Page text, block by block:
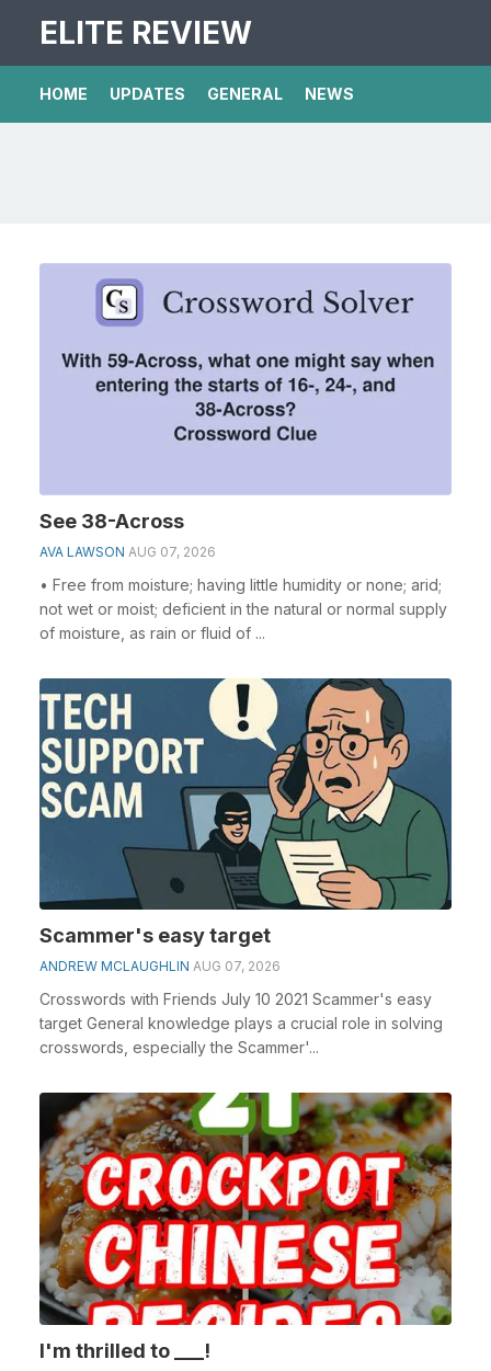
ELITE REVIEW
HOME UPDATES GENERAL NEWS
See 38-Across
AVA LAWSON AUG 07, 2026
• Free from moisture; having little humidity or none; arid;
not wet or moist; deficient in the natural or normal supply
of moisture, as rain or fluid of ...
Scammer's easy target
ANDREW MCLAUGHLIN AUG 07, 2026
Crosswords with Friends July 10 2021 Scammer's easy
target General knowledge plays a crucial role in solving
crosswords, especially the Scammer'...
I'm thrilled to ___!